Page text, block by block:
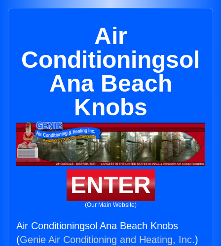
Air
Conditioningsol
Ana Beach
Knobs
ENTER
(Our Main Website)
Air Conditioningsol Ana Beach Knobs
(Genie Air Conditioning and Heating, Inc.)